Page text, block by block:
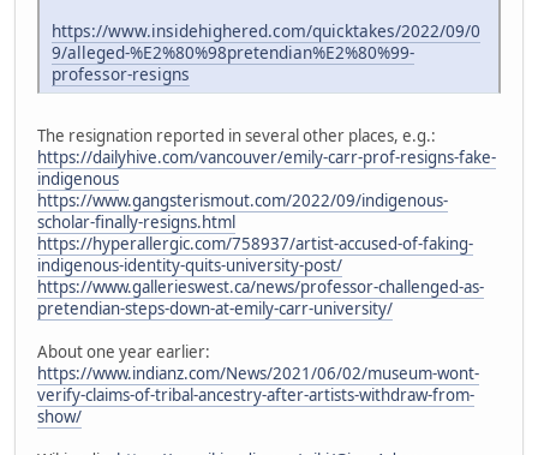
https://www.insidehighered.com/quicktakes/2022/09/0
9/alleged-%E2%80%98pretendian%E2%80%99-
professor-resigns
The resignation reported in several other places, e.g.:
https://dailyhive.com/vancouver/emily-carr-prof-resigns-fake-
indigenous
https://www.gangsterismout.com/2022/09/indigenous-
scholar-finally-resigns.html
https://hyperallergic.com/758937/artist-accused-of-faking-
indigenous-identity-quits-university-post/
https://www.gallerieswest.ca/news/professor-challenged-as-
pretendian-steps-down-at-emily-carr-university/
About one year earlier:
https://www.indianz.com/News/2021/06/02/museum-wont-
verify-claims-of-tribal-ancestry-after-artists-withdraw-from-
show/